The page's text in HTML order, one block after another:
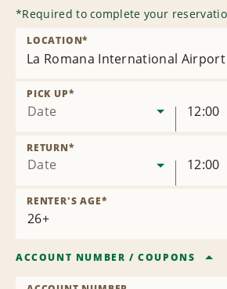
*Required to complete your
La Romana International Airport
LOCATION*
Date
PICK UP*
12:00
Date
RETURN*
12:00
RENTER'S AGE*
ACCOUNT NUMBER /COUPONS